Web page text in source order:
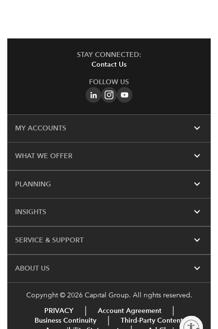
STAY CONNECTED:
Contact Us
FOLLOW US
MY ACCOUNTS expand_more
WHAT WE OFFER expand_more
PLANNING expand_more
INSIGHTS expand_more
SERVICE & SUPPORT expand_more
ABOUT US expand_more
Copyright © 2026 Capital Group. All rights reserved.
PRIVACY
Account Agreement
Business Continuity
Third-Party Content